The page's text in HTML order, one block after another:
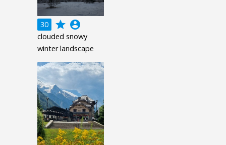
30 grade account_circle
clouded snowy
winter landscape